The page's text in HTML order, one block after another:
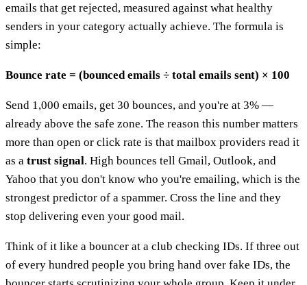
emails that get rejected, measured against what healthy
senders in your category actually achieve. The formula is
simple:
Bounce rate = (bounced emails ÷ total emails sent) × 100
Send 1,000 emails, get 30 bounces, and you're at 3% —
already above the safe zone. The reason this number matters
more than open or click rate is that mailbox providers read it
as a trust signal. High bounces tell Gmail, Outlook, and
Yahoo that you don't know who you're emailing, which is the
strongest predictor of a spammer. Cross the line and they
stop delivering even your good mail.
Think of it like a bouncer at a club checking IDs. If three out
of every hundred people you bring hand over fake IDs, the